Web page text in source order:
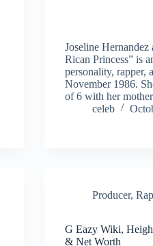
Joseline
Rican Princess” is
personality, rapper,
November 1986.
of 6 with her
celeb
Producer,
G Eazy Wiki,
& Net Worth